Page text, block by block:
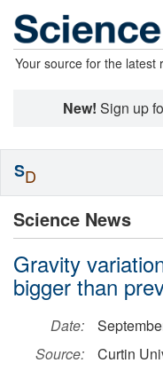
Your source for the latest
New! Sign up
Science News
Gravity
bigger than
Date:
Source:
Curtin
SD